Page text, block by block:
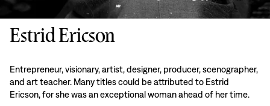
Estrid Ericson
Entrepreneur, visionary, artist, designer, producer, scenographer,
and art teacher. Many titles could be attributed to Estrid
Ericson, for she was an exceptional woman ahead of her time.